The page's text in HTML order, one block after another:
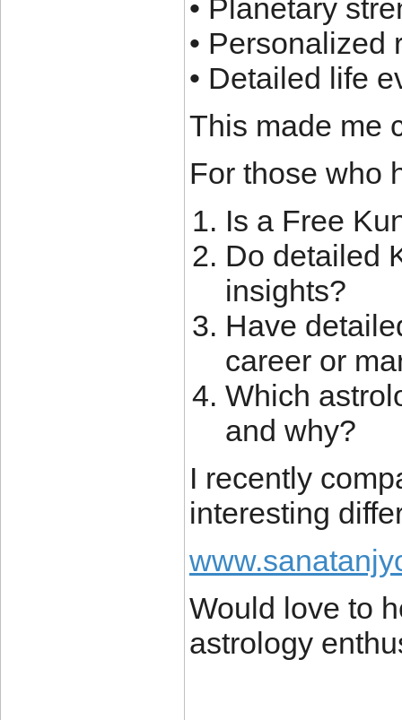
• Planetary
• Personalized
• Detailed life
This made me
For those who
Is a Free
Do detailed
insights?
Have
career or
Which
and why?
I recently
interesting
Would love to
astrology